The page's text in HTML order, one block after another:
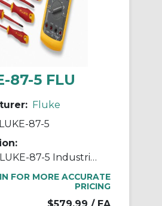
87-5 FLU
Fluke
87-5
Fluke® FLUKE-87-5 Industrial Digital Multimeter, 1000 VAC/VDC, 10 A, 50 MOhm, Analog/Digital Display
FOR MORE ACCURATE
PRICING
$579.99 / EA